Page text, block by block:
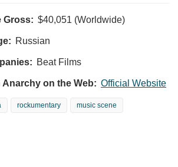
Gross: $40,051 (Worldwide)
Russian
Beat Films
Anarchy on the Web: Official Website
rockumentary music scene